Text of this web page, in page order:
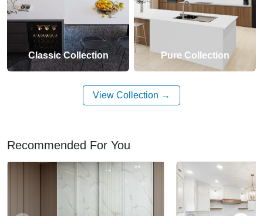
Classic Collection Pure Collection
View Collection
Recommended For You